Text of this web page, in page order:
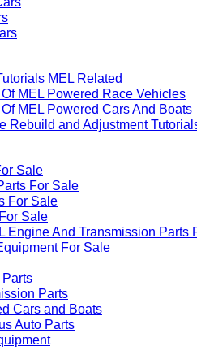
MEL Related
MEL Powered Race Vehicles
MEL Powered Cars And Boats
Rebuild and Adjustment
Sale
For Sale
For Sale
Sale
And Transmission Parts
For Sale
Parts
Cars and Boats
Auto Parts